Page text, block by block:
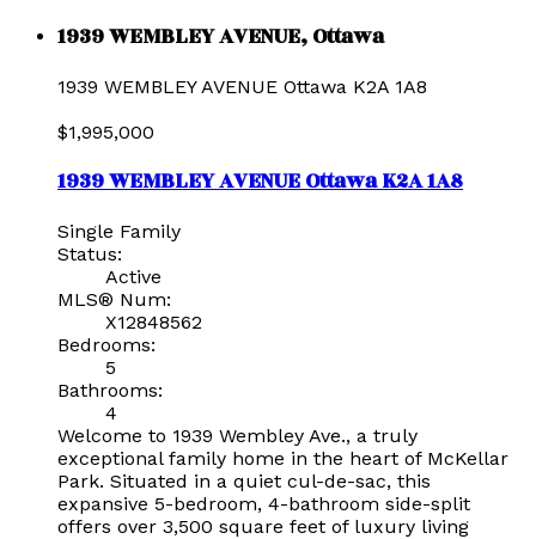
1939 WEMBLEY AVENUE, Ottawa
1939 WEMBLEY AVENUE Ottawa K2A 1A8
$1,995,000
1939 WEMBLEY AVENUEOttawaK2A 1A8
Single Family
Status:
Active
MLS® Num:
X12848562
Bedrooms:
5
Bathrooms:
4
Welcome to 1939 Wembley Ave., a truly
exceptional family home in the heart of McKellar
Park. Situated in a quiet cul-de-sac, this
expansive 5-bedroom, 4-bathroom side-split
offers over 3,500 square feet of luxury living